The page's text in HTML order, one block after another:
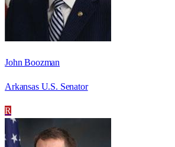
John Boozman
Arkansas U.S. Senator
R